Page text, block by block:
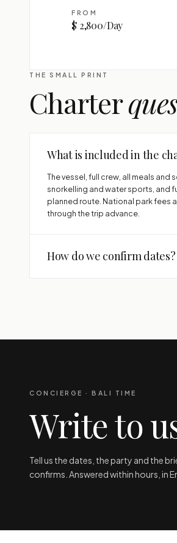
FROM
$ 2,800/Day
THE SMALL PRINT
Charter
What is included in the
The vessel, full crew, all meals and
snorkelling and water sports, and
planned route. National park fees
through the trip advance.
How do we confirm dates?
CONCIERGE · BALI TIME
Write to
Tell us the dates, the party and the
confirms. Answered within hours, in